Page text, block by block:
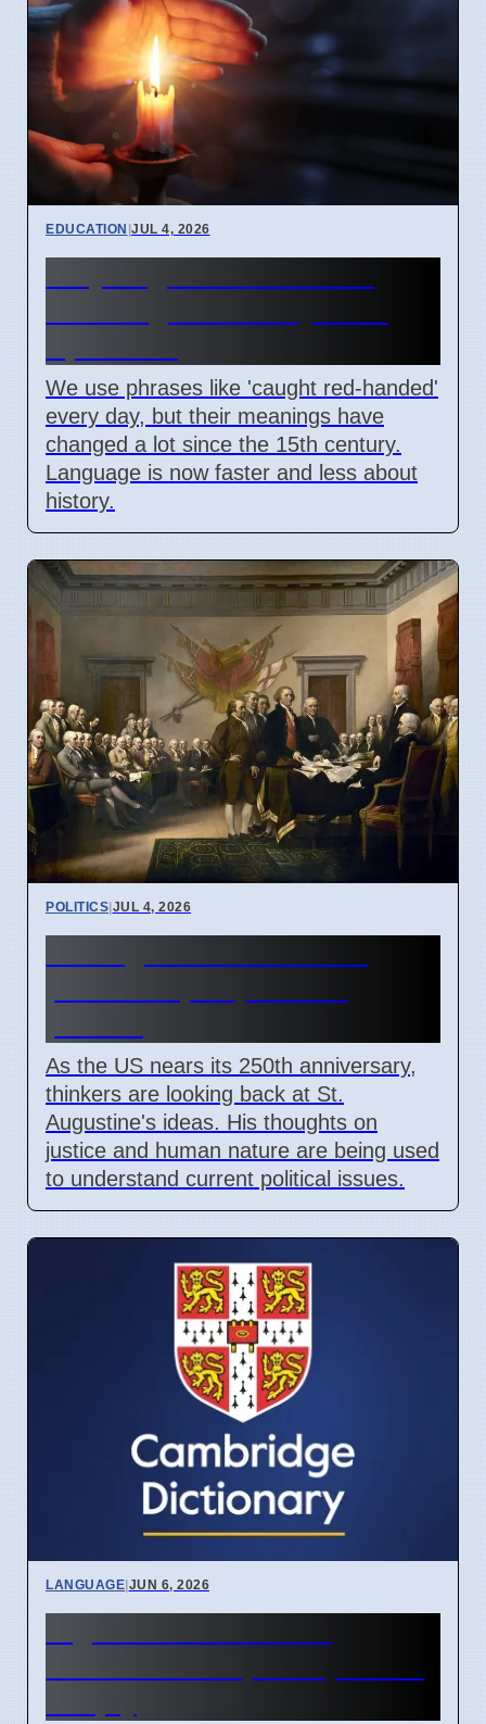
EDUCATION |JUL 4, 2026
We use phrases like 'caught red-handed'
every day, but their meanings have
changed a lot since the 15th century.
Language is now faster and less about
history.
POLITICS|JUL 4, 2026
As the US nears its 250th anniversary,
thinkers are looking back at St.
Augustine's ideas. His thoughts on
justice and human nature are being used
to understand current political issues.
LANGUAGE|JUN 6, 2026